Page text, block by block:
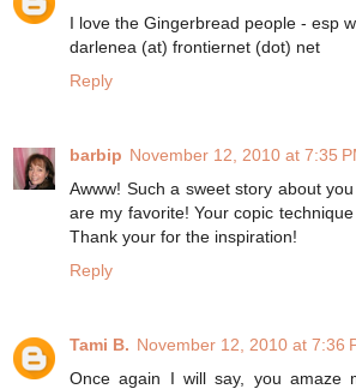
I love the Gingerbread people - esp
darlenea (at) frontiernet (dot) net
Reply
barbip November 12, 2010 at 7:35
Awww! Such a sweet story about
are my favorite! Your copic
Thank your for the inspiration!
Reply
Tami B. November 12, 2010 at 7:36
Once again I will say, you amaze